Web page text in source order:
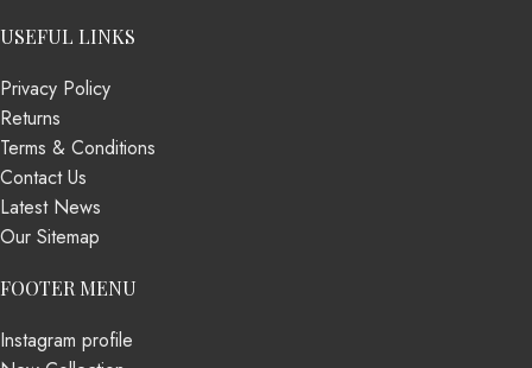
USEFUL LINKS
Privacy Policy
Returns
Terms & Conditions
Contact Us
Latest News
Our Sitemap
FOOTER MENU
Instagram profile